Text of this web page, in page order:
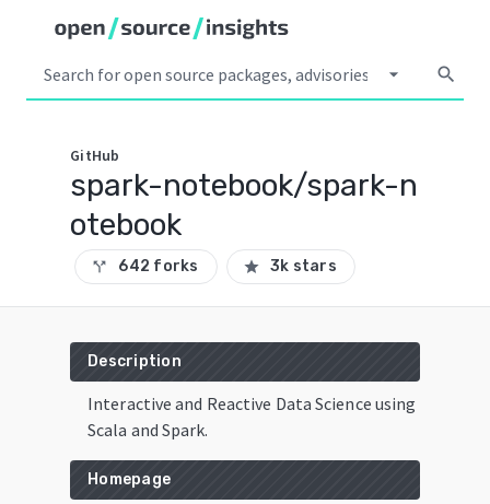
arrow_drop_down search
GitHub
spark-notebook/spark-n
otebook
call_split 642 forks star 3k stars
Description
Interactive and Reactive Data Science using
Scala and Spark.
Homepage